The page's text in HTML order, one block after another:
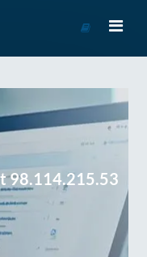
Course
98.114.215.53